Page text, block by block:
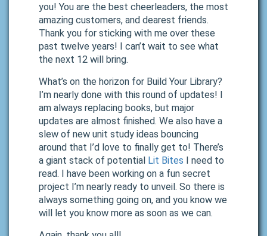
you! You are the best cheerleaders, the most
amazing customers, and dearest friends.
Thank you for sticking with me over these
past twelve years! I can’t wait to see what
the next 12 will bring.
What’s on the horizon for Build Your Library?
I’m nearly done with this round of updates! I
am always replacing books, but major
updates are almost finished. We also have a
slew of new unit study ideas bouncing
around that I’d love to finally get to! There’s
a giant stack of potential Lit Bites I need to
read. I have been working on a fun secret
project I’m nearly ready to unveil. So there is
always something going on, and you know we
will let you know more as soon as we can.